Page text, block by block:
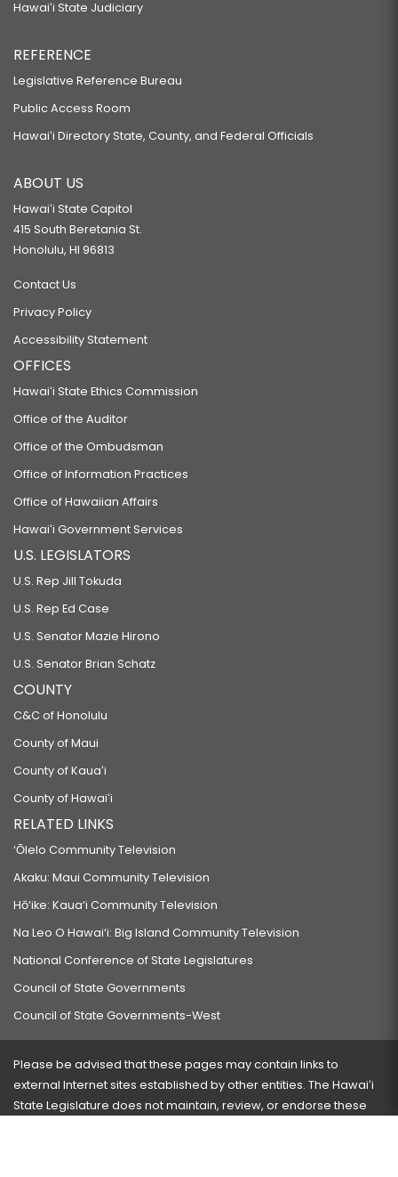
Hawaiʻi State Judiciary
REFERENCE
Legislative Reference Bureau
Public Access Room
Hawaiʻi Directory State, County, and Federal Officials
ABOUT US
Hawaiʻi State Capitol
415 South Beretania St.
Honolulu, HI 96813
Contact Us
Privacy Policy
Accessibility Statement
OFFICES
Hawaiʻi State Ethics Commission
Office of the Auditor
Office of the Ombudsman
Office of Information Practices
Office of Hawaiian Affairs
Hawaiʻi Government Services
U.S. LEGISLATORS
U.S. Rep Jill Tokuda
U.S. Rep Ed Case
U.S. Senator Mazie Hirono
U.S. Senator Brian Schatz
COUNTY
C&C of Honolulu
County of Maui
County of Kauaʻi
County of Hawaiʻi
RELATED LINKS
‘Ōlelo Community Television
Akaku: Maui Community Television
Hō‘ike: Kaua‘i Community Television
Na Leo O Hawai‘i: Big Island Community Television
National Conference of State Legislatures
Council of State Governments
Council of State Governments-West
Please be advised that these pages may contain links to
external Internet sites established by other entities. The Hawaiʻi
State Legislature does not maintain, review, or endorse these